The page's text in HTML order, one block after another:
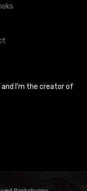
and I’m the creator of